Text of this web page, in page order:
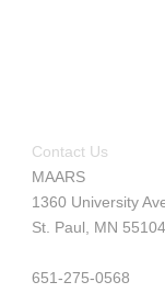
Contact Us
MAARS
1360 University
St. Paul, MN 55104
651-275-0568